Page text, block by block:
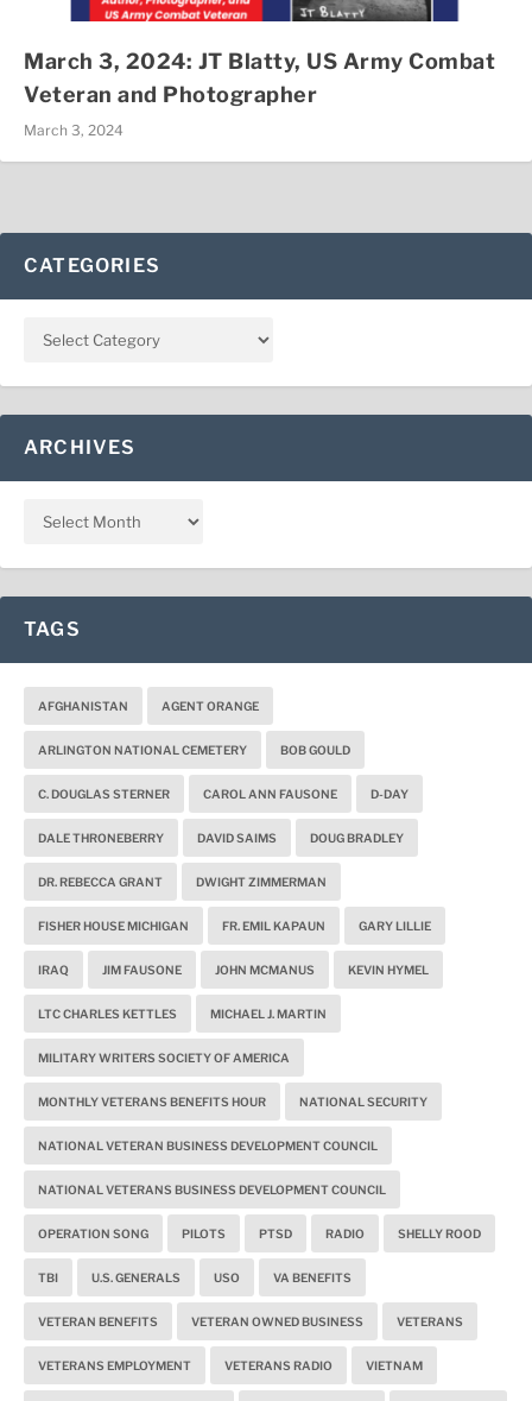
March 3, 2024: JT Blatty, US Army Combat
Veteran and Photographer
March 3, 2024
CATEGORIES
ARCHIVES
TAGS
AFGHANISTAN AGENT ORANGE
ARLINGTON NATIONAL CEMETERY BOB GOULD
C. DOUGLAS STERNER CAROL ANN FAUSONE D-DAY
DALE THRONEBERRY DAVID SAIMS DOUG BRADLEY
DR. REBECCA GRANT DWIGHT ZIMMERMAN
FISHER HOUSE MICHIGAN FR. EMIL KAPAUN GARY LILLIE
IRAQ JIM FAUSONE JOHN MCMANUS KEVIN HYMEL
LTC CHARLES KETTLES MICHAEL J. MARTIN
MILITARY WRITERS SOCIETY OF AMERICA
MONTHLY VETERANS BENEFITS HOUR NATIONAL SECURITY
NATIONAL VETERAN BUSINESS DEVELOPMENT COUNCIL
NATIONAL VETERANS BUSINESS DEVELOPMENT COUNCIL
OPERATION SONG PILOTS PTSD RADIO SHELLY ROOD
TBI U.S. GENERALS USO VA BENEFITS
VETERAN BENEFITS VETERAN OWNED BUSINESS VETERANS
VETERANS EMPLOYMENT VETERANS RADIO VIETNAM